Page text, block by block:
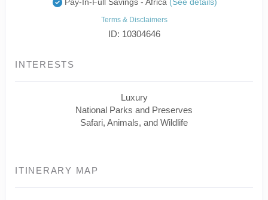
Pay-In-Full Savings - Africa (See details)
Terms & Disclaimers
ID: 10304646
INTERESTS
Luxury
National Parks and Preserves
Safari, Animals, and Wildlife
ITINERARY MAP